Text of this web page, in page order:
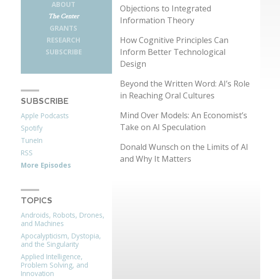
ABOUT
The Center
GRANTS
RESEARCH
SUBSCRIBE
SUBSCRIBE
Apple Podcasts
Spotify
TuneIn
RSS
More Episodes
TOPICS
Androids, Robots, Drones,
and Machines
Apocalypticism, Dystopia,
and the Singularity
Applied Intelligence,
Problem Solving, and
Innovation
Objections to Integrated
Information Theory
How Cognitive Principles Can
Inform Better Technological
Design
Beyond the Written Word: AI’s Role
in Reaching Oral Cultures
Mind Over Models: An Economist’s
Take on AI Speculation
Donald Wunsch on the Limits of AI
and Why It Matters